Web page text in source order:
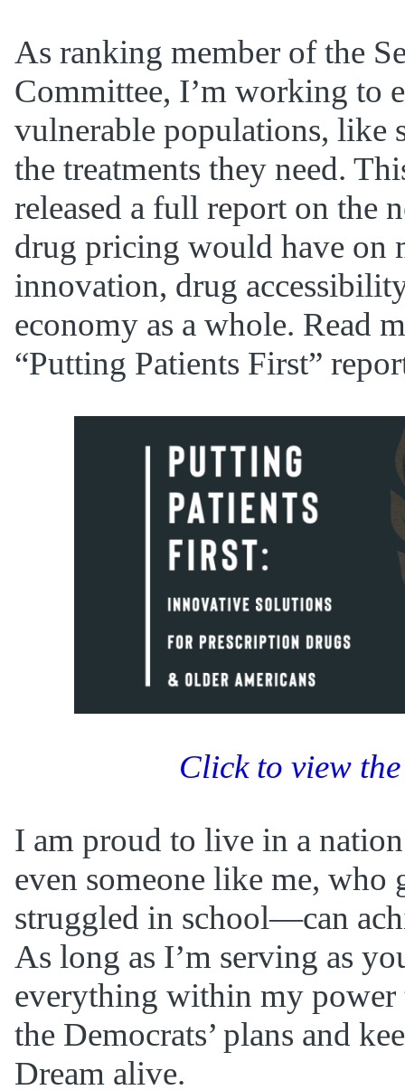
As ranking member of the
Committee, I’m working to
vulnerable populations, like
the treatments they need.
released a full report on the
drug pricing would have on
innovation, drug
economy as a whole. Read
“Putting Patients First”
Click to view
I am proud to live in a
even someone like me, who
struggled in school—can
As long as I’m serving as
everything within my power
the Democrats’ plans and
Dream alive.